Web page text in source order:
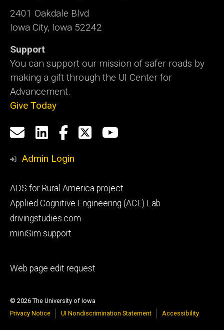
2401 Oakdale Blvd
Iowa City, Iowa 52242
Support
You can support our mission of safer roads by
making a gift through the UI Center for
Advancement.
Give Today
Social
Media
Email
us
LinkedIn
Facebook
X YouTube
Admin Login
Footer
primary
ADS for Rural America project
Applied Cognitive Engineering (ACE) Lab
drivingstudies.com
miniSim support
Footer
Web page edit request
© 2026 The University of Iowa
Privacy Notice
UI Nondiscrimination Statement Accessibility